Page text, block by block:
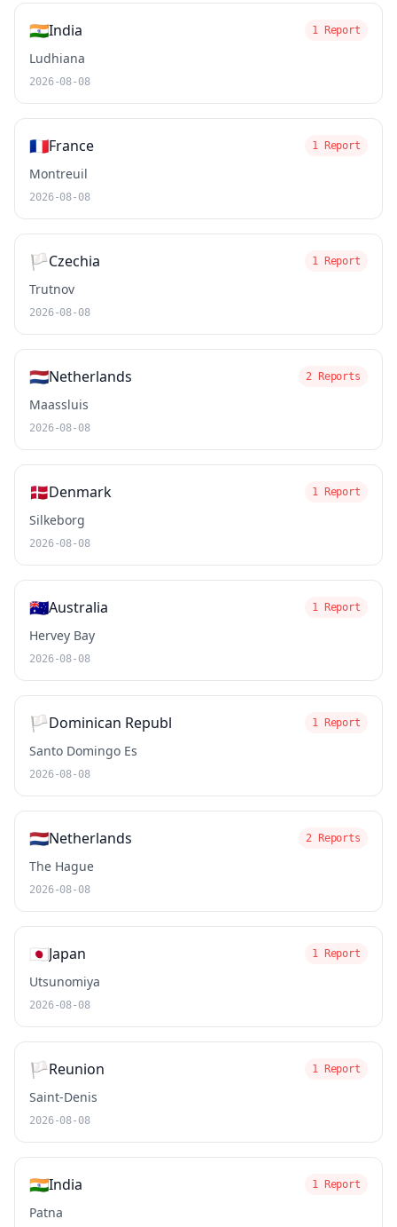
🇮🇳India 1 Report
Ludhiana
2026-08-08
🇫🇷France 1 Report
Montreuil
2026-08-08
🏳️Czechia 1 Report
Trutnov
2026-08-08
🇳🇱Netherlands 2 Reports
Maassluis
2026-08-08
🇩🇰Denmark 1 Report
Silkeborg
2026-08-08
🇦🇺Australia 1 Report
Hervey Bay
2026-08-08
🏳️Dominican Republ 1 Report
Santo Domingo Es
2026-08-08
🇳🇱Netherlands 2 Reports
The Hague
2026-08-08
🇯🇵Japan 1 Report
Utsunomiya
2026-08-08
🏳️Reunion 1 Report
Saint-Denis
2026-08-08
🇮🇳India 1 Report
Patna